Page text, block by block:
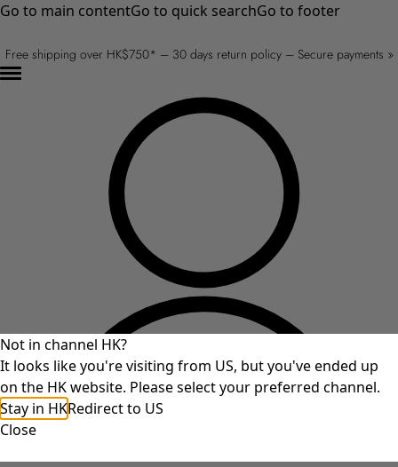
Go to main contentGo to quick searchGo to footer
Free shipping over HK$750* – 30 days return policy – Secure payments »
Not in channel HK?
It looks like you're visiting from US, but you've ended up
on the HK website. Please select your preferred channel.
Stay in HKRedirect to US
Close